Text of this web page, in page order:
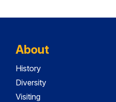
About
History
Diversity
Visiting